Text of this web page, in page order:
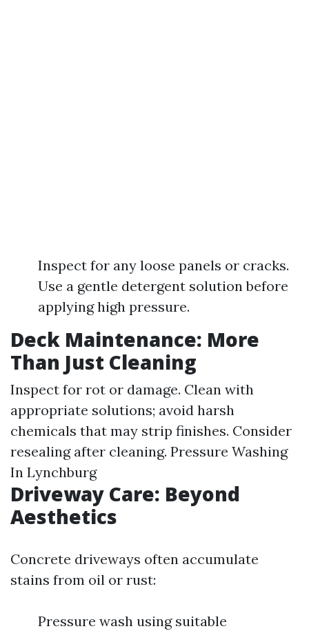
Inspect for any loose panels or cracks.
Use a gentle detergent solution before
applying high pressure.
Deck Maintenance: More
Than Just Cleaning
Inspect for rot or damage. Clean with
appropriate solutions; avoid harsh
chemicals that may strip finishes. Consider
resealing after cleaning. Pressure Washing
In Lynchburg
Driveway Care: Beyond
Aesthetics
Concrete driveways often accumulate
stains from oil or rust:
Pressure wash using suitable